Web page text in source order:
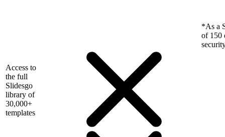
*As a
of 150
Access to
the full
Slidesgo
library of
30,000+
templates